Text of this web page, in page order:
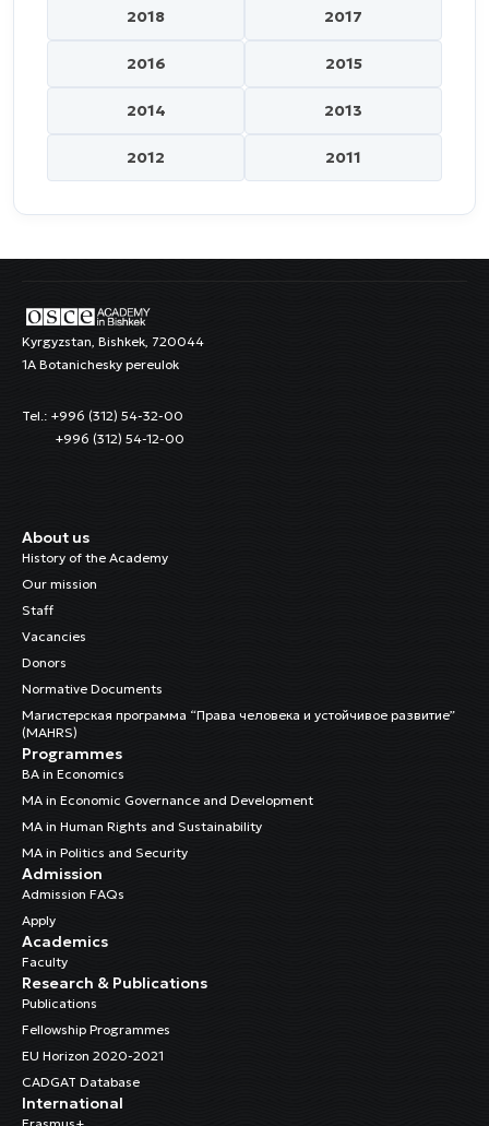
2018 2017
2016 2015
2014 2013
2012 2011
Kyrgyzstan, Bishkek, 720044
1A Botanichesky pereulok
Tel.: +996 (312) 54-32-00
+996 (312) 54-12-00
About us
History of the Academy
Our mission
Staff
Vacancies
Donors
Normative Documents
Магистерская программа “Права человека и устойчивое развитие”
(MAHRS)
Programmes
BA in Economics
MA in Economic Governance and Development
MA in Human Rights and Sustainability
MA in Politics and Security
Admission
Admission FAQs
Apply
Academics
Faculty
Research & Publications
Publications
Fellowship Programmes
EU Horizon 2020-2021
CADGAT Database
International